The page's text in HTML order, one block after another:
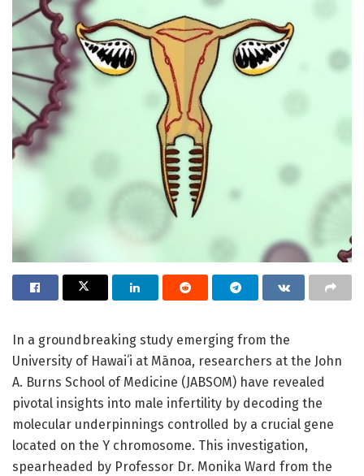
In a groundbreaking study emerging from the
University of Hawaiʻi at Mānoa, researchers at the John
A. Burns School of Medicine (JABSOM) have revealed
pivotal insights into male infertility by decoding the
molecular underpinnings controlled by a crucial gene
located on the Y chromosome. This investigation,
spearheaded by Professor Dr. Monika Ward from the